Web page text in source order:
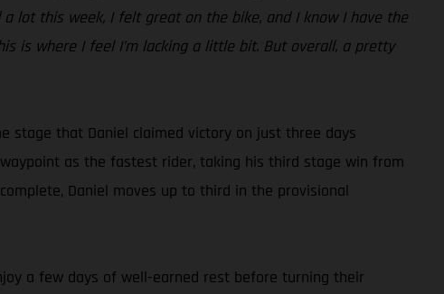
lot this week, I felt great on the bike, and I know I have the
is where I feel I’m lacking a little bit. But overall, a pretty
stage that Daniel claimed victory on just three days
as the fastest rider, taking his third stage win from
Daniel moves up to third in the provisional
a few days of well-earned rest before turning their